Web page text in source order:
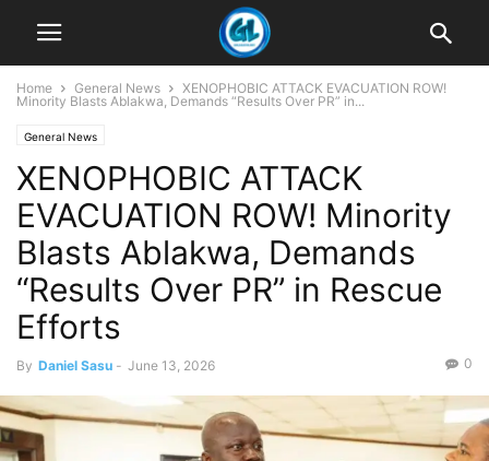
Home General News
XENOPHOBIC ATTACK EVACUATION ROW!
Minority Blasts Ablakwa, Demands “Results Over PR” in...
General News
XENOPHOBIC ATTACK
EVACUATION ROW! Minority
Blasts Ablakwa, Demands
“Results Over PR” in Rescue
Efforts
By Daniel Sasu - June 13, 2026 0